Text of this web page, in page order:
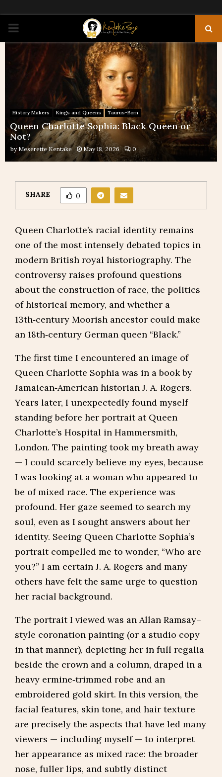
PRIMARY
MENU
History Makers Kings and Queens Taurus-Born
Queen Charlotte Sophia: Black Queen or
Not?
by Meserette Kentake May 18, 2026 0
SHARE 0
Queen Charlotte’s racial identity remains
one of the most intensely debated topics in
modern British royal historiography. The
controversy raises profound questions
about the construction of race, the politics
of historical memory, and whether a
13th‑century Moorish ancestor could make
an 18th‑century German queen “Black.”
The first time I encountered an image of
Queen Charlotte Sophia was in a book by
Jamaican‑American historian J. A. Rogers.
Years later, I unexpectedly found myself
standing before her portrait at Queen
Charlotte’s Hospital in Hammersmith,
London. The painting took my breath away
— I could scarcely believe my eyes, because
I was looking at a woman who appeared to
be of mixed race. The experience was
profound. Her gaze seemed to search my
soul, even as I sought answers about her
identity. Seeing Queen Charlotte Sophia’s
portrait compelled me to wonder, “Who are
you?” I am certain J. A. Rogers and many
others have felt the same urge to question
her racial background.
The portrait I viewed was an Allan Ramsay–
style coronation painting (or a studio copy
in that manner), depicting her in full regalia
beside the crown and a column, draped in a
heavy ermine‑trimmed robe and an
embroidered gold skirt. In this version, the
facial features, skin tone, and hair texture
are precisely the aspects that have led many
viewers — including myself — to interpret
her appearance as mixed race: the broader
nose, fuller lips, and subtly distinct